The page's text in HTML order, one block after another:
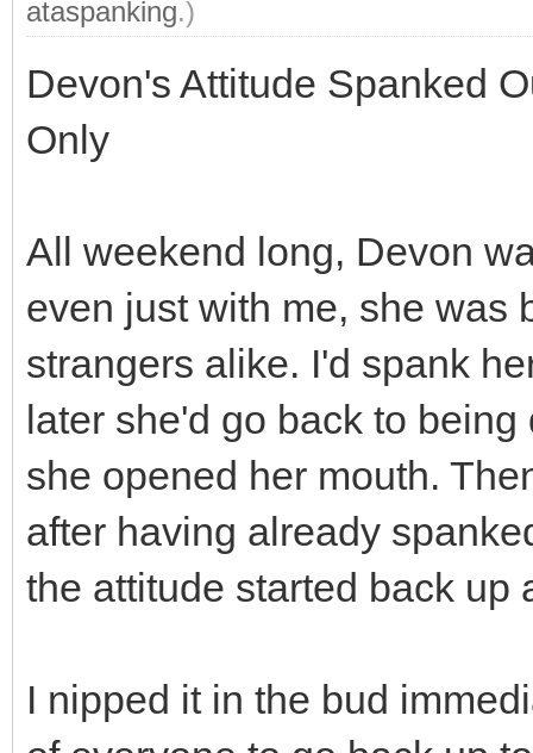
ataspanking.)
Devon's Attitude Spanked
Only
All weekend long, Devon
even just with me, she was
strangers alike. I'd spank
later she'd go back to
she opened her mouth.
after having already
the attitude started back up
I nipped it in the bud